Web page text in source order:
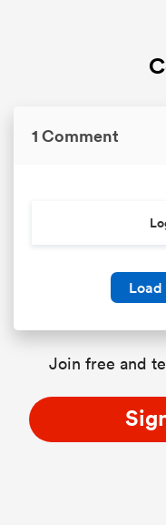
1 Comment
Join free and